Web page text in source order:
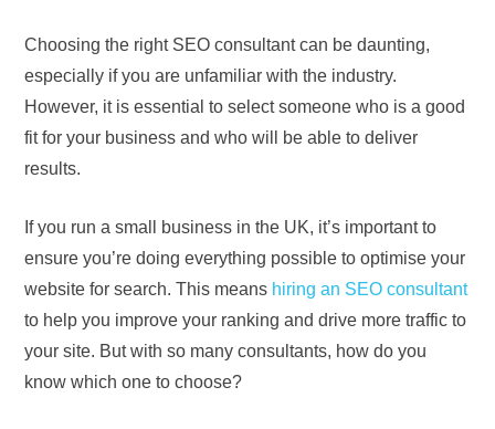
Choosing the right SEO consultant can be daunting,
especially if you are unfamiliar with the industry.
However, it is essential to select someone who is a good
fit for your business and who will be able to deliver
results.
If you run a small business in the UK, it’s important to
ensure you’re doing everything possible to optimise your
website for search. This means hiring an SEO consultant
to help you improve your ranking and drive more traffic to
your site. But with so many consultants, how do you
know which one to choose?